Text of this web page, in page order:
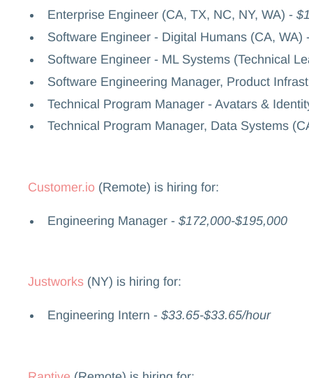
Enterprise Engineer (CA, TX, NC, NY, WA) -
Software Engineer - Digital Humans (CA, WA)
Software Engineer - ML Systems (Technical
Software Engineering Manager, Product
Technical Program Manager - Avatars &
Technical Program Manager, Data Systems
Customer.io(Remote) is hiring for:
Engineering Manager - $172,000-$195,000
Justworks(NY) is hiring for:
Engineering Intern -$33.65-$33.65/hour